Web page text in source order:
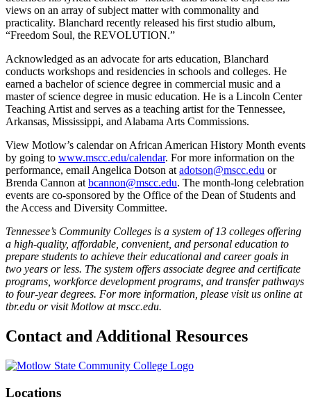
views on an array of subject matter with commonality and
practicality. Blanchard recently released his first studio album,
“Freedom Soul, the REVOLUTION.”
Acknowledged as an advocate for arts education, Blanchard
conducts workshops and residencies in schools and colleges. He
earned a bachelor of science degree in commercial music and a
master of science degree in music education. He is a Lincoln Center
Teaching Artist and serves as a teaching artist for the Tennessee,
Arkansas, Mississippi, and Alabama Arts Commissions.
View Motlow’s calendar on African American History Month events
by going to www.mscc.edu/calendar. For more information on the
performance, email Angelica Dotson at adotson@mscc.edu or
Brenda Cannon at bcannon@mscc.edu. The month-long celebration
events are co-sponsored by the Office of the Dean of Students and
the Access and Diversity Committee.
Tennessee’s Community Colleges is a system of 13 colleges offering
a high-quality, affordable, convenient, and personal education to
prepare students to achieve their educational and career goals in
two years or less. The system offers associate degree and certificate
programs, workforce development programs, and transfer pathways
to four-year degrees. For more information, please visit us online at
tbr.edu or visit Motlow at mscc.edu.
Contact and Additional Resources
Locations